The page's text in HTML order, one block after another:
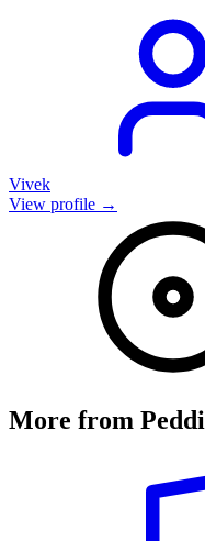
Vivek
View profile →
More from Peddi